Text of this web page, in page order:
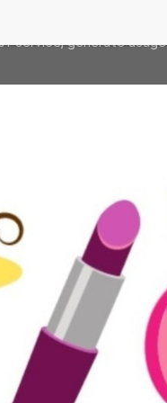
and user-agent
service, generate usage